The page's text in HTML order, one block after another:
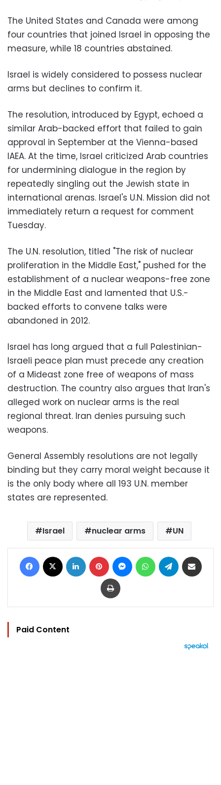
The United States and Canada were among
four countries that joined Israel in opposing the
measure, while 18 countries abstained.
Israel is widely considered to possess nuclear
arms but declines to confirm it.
The resolution, introduced by Egypt, echoed a
similar Arab-backed effort that failed to gain
approval in September at the Vienna-based
IAEA. At the time, Israel criticized Arab countries
for undermining dialogue in the region by
repeatedly singling out the Jewish state in
international arenas. Israel's U.N. Mission did not
immediately return a request for comment
Tuesday.
The U.N. resolution, titled "The risk of nuclear
proliferation in the Middle East," pushed for the
establishment of a nuclear weapons-free zone
in the Middle East and lamented that U.S.-
backed efforts to convene talks were
abandoned in 2012.
Israel has long argued that a full Palestinian-
Israeli peace plan must precede any creation
of a Mideast zone free of weapons of mass
destruction. The country also argues that Iran's
alleged work on nuclear arms is the real
regional threat. Iran denies pursuing such
weapons.
General Assembly resolutions are not legally
binding but they carry moral weight because it
is the only body where all 193 U.N. member
states are represented.
Israel nuclear arms UN
Facebook LinkedIn Pinterest MessengerWhatsAppTelegram
Print
Paid Content